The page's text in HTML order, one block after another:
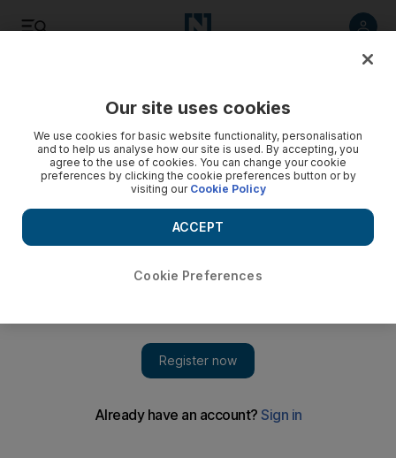
The Americas
Jill Biden, the US presidential candidate's wife, is a teacher
She is a powerful aide and played a prominent role in
interviewing many of the vice presidential candidates
Our site uses cookies
We use cookies for basic website functionality, personalisation
and to help us analyse how our site is used. By accepting, you
agree to the use of cookies. You can change your cookie
preferences by clicking the cookie preferences button or by
visiting our Cookie Policy
Cookie Preferences
ACCEPT